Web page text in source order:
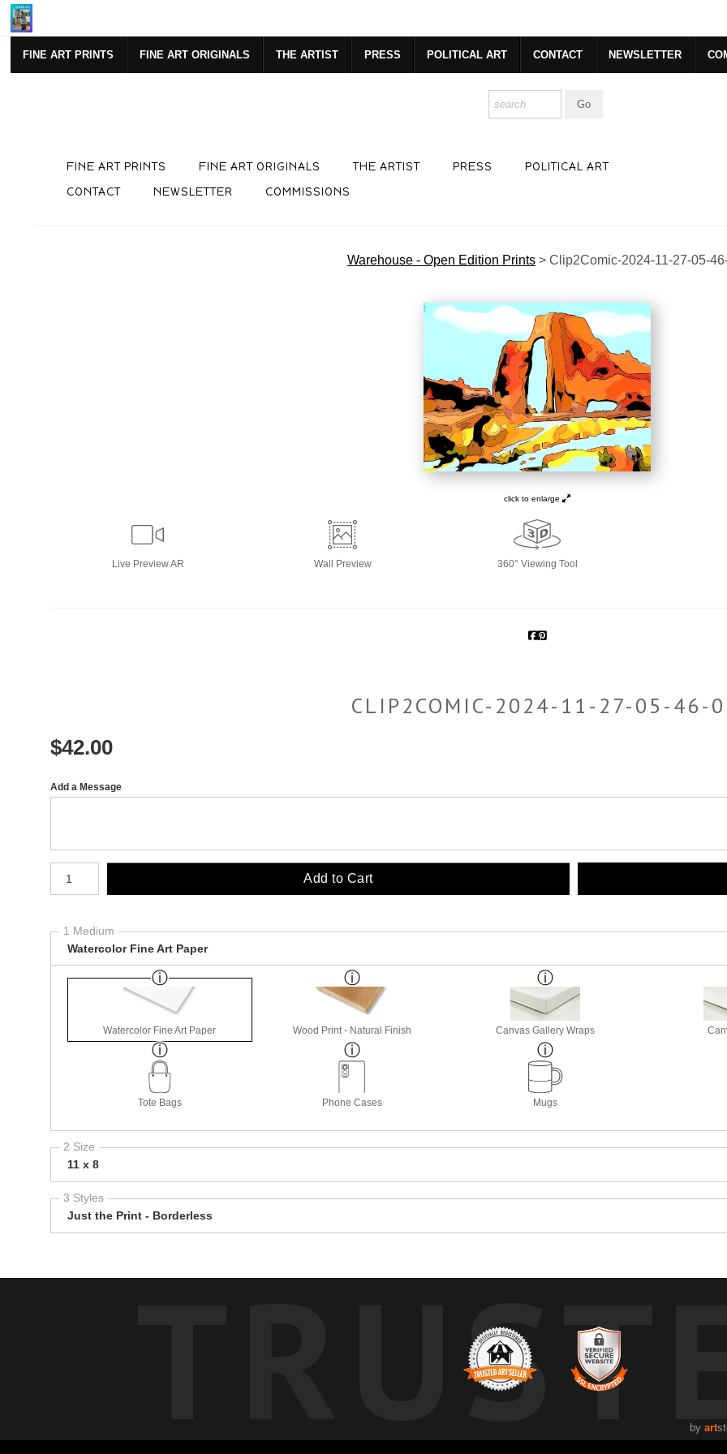
FINE ART PRINTS FINE ART ORIGINALS THE ARTIST PRESS POLITICAL ART CONTACT NEWSLETTER
FINE ART PRINTS FINE ART ORIGINALS THE ARTIST PRESS
POLITICAL ART
CONTACT
NEWSLETTER COMMISSIONS
Warehouse - Open Edition Prints > Clip2Comic-2024-11-27-05-
click to enlarge
Live Preview AR Wall Preview 360° Viewing Tool
CLIP2COMIC-2024-11-27-05-46-
$42.00
Add a Message
Add to Cart
1 Medium
Watercolor Fine Art Paper
Watercolor Fine Art Paper Wood Print - Natural Finish Canvas Gallery Wraps
Tote Bags Phone Cases Mugs
2 Size
11 x 8
3 Styles
Just the Print - Borderless
by art